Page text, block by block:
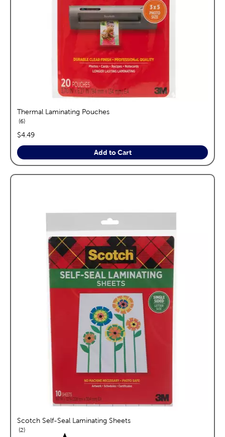
Thermal Laminating Pouches
6reviews
price:
$4.49
Add to Cart
Scotch Self-Seal Laminating Sheets
2reviews